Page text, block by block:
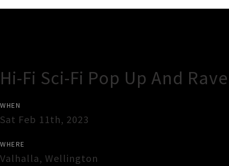
Hi-Fi Sci-Fi Pop Up And
WHEN
Sat Feb 11th, 2023
WHERE
Valhalla, Wellington